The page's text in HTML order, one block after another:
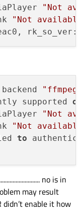
"Not
"Not
rk_so_ver:
"ffmpeg"
supported on
"Not
"Not
to
no is in
may result
enable it how